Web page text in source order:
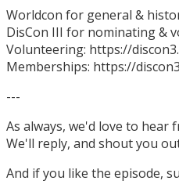
Worldcon for general &
DisCon III for nominating &
Volunteering: https://
Memberships: https://
---
As always, we'd love to hear
We'll reply, and shout you
And if you like the episode,